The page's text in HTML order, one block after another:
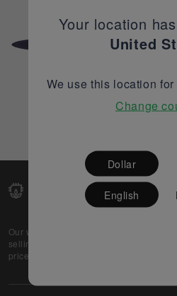
Our web-platform supports OEM and
selling their excess stock globally, while
prices and quality to prospective buyers.
Partner
Your location
United
We use this location
Change
Dollar
English